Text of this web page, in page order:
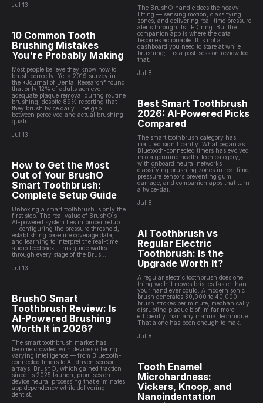
Jul 13
10 Common Tooth
Brushing Mistakes
You're Probably Making
Most people believe they know how to
brush correctly. Yet a 2019 survey in
the *Journal of Dental Research* found
that only 12% of adults achieve
adequate plaque removal during routine
brushing, despite 89% reporting that
they brush twice daily. The gap
between perceived and actual brushing
quali...
Jul 13
How to Get the Most
Out of Your BrushO
Smart Toothbrush:
Complete Setup Guide
Unboxing a smart toothbrush is only the
first step. The real value of BrushO's
AI-powered system lies in proper setup
— configuring the pressure threshold,
establishing baseline coverage data,
and learning to interpret the real-time
audio feedback. This guide walks
through every stage of the Brus...
Jul 13
BrushO Smart
Toothbrush Review: Is
AI-Powered Brushing
Worth It in 2026?
The smart toothbrush market has
become crowded with devices offering
varying intelligence — from Bluetooth-
connected timers to AI-driven sensor
arrays. BrushO, which gained traction
since its 2025 launch, promises on-
device neural processing that eliminates
app dependency while delivering
dentist...
The BrushO handle does the heavy
lifting — sensing motion, classifying
zones, and delivering real-time pressure
alerts through its LED ring. But the
companion app is where the data
becomes actionable. It is not a
dashboard you need to stare at while
brushing; it is a post-session review tool
that...
Jul 8
Best Smart Toothbrush
2026: AI-Powered Picks
Compared
The smart toothbrush category has
matured significantly. What began as
Bluetooth-connected timers has evolved
into a genuine health-tech category,
with onboard neural networks
classifying brushing zones in real time,
pressure sensors preventing gum
damage, and companion apps that turn
a twice-dai...
Jul 8
AI Toothbrush vs
Regular Electric
Toothbrush: Is the
Upgrade Worth It?
A regular electric toothbrush does one
thing well: it moves bristles faster than
your hand ever could. A modern sonic
brush generates 30,000 to 40,000
brush strokes per minute, mechanically
disrupting plaque biofilm far more
efficiently than any manual technique.
That alone has been enough to mak...
Jul 8
Tooth Enamel
Microhardness:
Vickers, Knoop, and
Nanoindentation